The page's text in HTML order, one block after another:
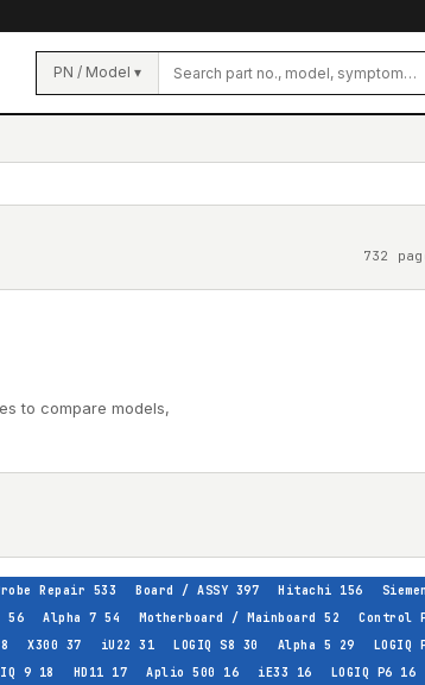
PN / Model ▾
732
to compare models,
Repair 533 Board / ASSY 397 Hitachi 156
56 Alpha 7 54 Motherboard / Mainboard 52 Control
X300 37 iU22 31 LOGIQ S8 30 Alpha 5 29 LOGIQ
9 18 HD11 17 Aplio 500 16 iE33 16 LOGIQ P6 16